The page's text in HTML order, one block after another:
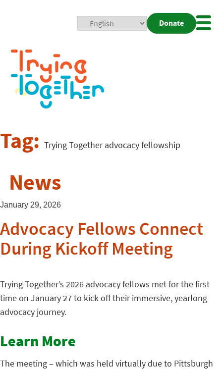
Donate
Tag: Trying Together advocacy fellowship
News
January 29, 2026
Advocacy Fellows Connect
During Kickoff Meeting
Trying Together’s 2026 advocacy fellows met for the first
time on January 27 to kick off their immersive, yearlong
advocacy journey.
Learn More
The meeting – which was held virtually due to Pittsburgh